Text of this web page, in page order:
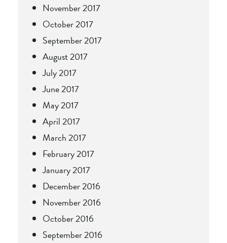
November 2017
October 2017
September 2017
August 2017
July 2017
June 2017
May 2017
April 2017
March 2017
February 2017
January 2017
December 2016
November 2016
October 2016
September 2016